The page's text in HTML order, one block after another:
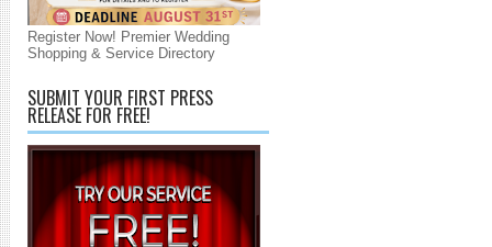
Register Now! Premier Wedding
Shopping & Service Directory
SUBMIT YOUR FIRST PRESS
RELEASE FOR FREE!